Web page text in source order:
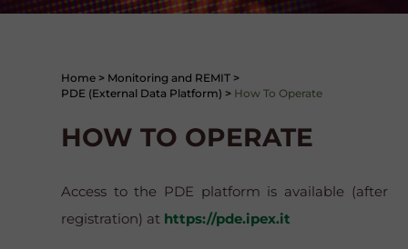
Home > Monitoring and REMIT >
PDE (External Data Platform) > How To Operate
HOW TO OPERATE
Access to the PDE platform is available (after
registration) at https://pde.ipex.it